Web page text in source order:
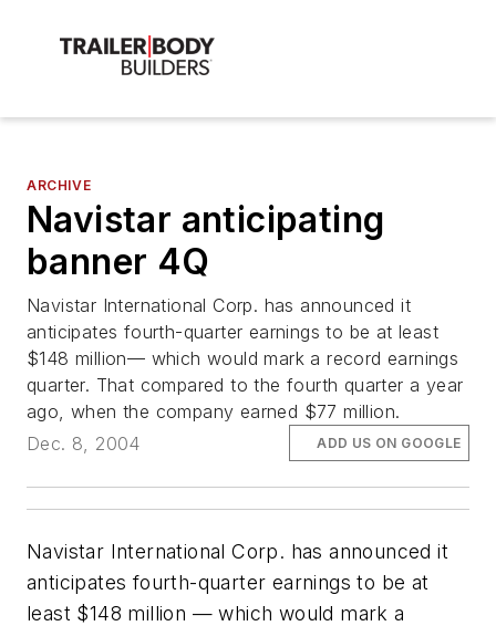
ARCHIVE
Navistar anticipating
banner 4Q
Navistar International Corp. has announced it
anticipates fourth-quarter earnings to be at least
$148 million— which would mark a record earnings
quarter. That compared to the fourth quarter a year
ago, when the company earned $77 million.
Dec. 8, 2004
ADD US ON GOOGLE
Navistar International Corp. has announced it
anticipates fourth-quarter earnings to be at
least $148 million — which would mark a